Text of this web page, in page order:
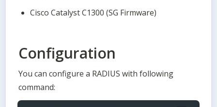
Cisco Catalyst C1300 (SG Firmware)
Configuration
You can configure a RADIUS with following
command: